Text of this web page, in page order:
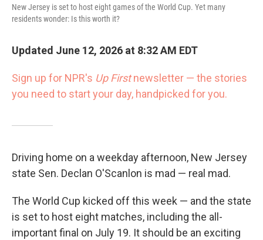
New Jersey is set to host eight games of the World Cup. Yet many
residents wonder: Is this worth it?
Updated June 12, 2026 at 8:32 AM EDT
Sign up for NPR's Up Firstnewsletter — the stories
you need to start your day, handpicked for you.
Driving home on a weekday afternoon, New Jersey
state Sen. Declan O'Scanlon is mad — real mad.
The World Cup kicked off this week — and the state
is set to host eight matches, including the all-
important final on July 19. It should be an exciting